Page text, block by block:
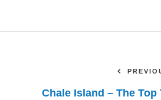
Chale Island – The Top